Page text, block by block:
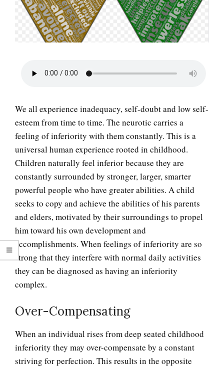
LIFE
We all experience inadequacy, self-doubt and low self-
esteem from time to time. The neurotic carries a
feeling of inferiority with them constantly. This is a
universal human experience rooted in childhood.
Children naturally feel inferior because they are
constantly surrounded by stronger, larger, smarter
powerful people who have greater abilities. A child
seeks to copy and achieve the abilities of his parents
and elders, motivated by their surroundings to propel
him toward his own development and
accomplishments. When feelings of inferiority are so
strong that they interfere with normal daily activities
they can be diagnosed as having an inferiority
complex.
Over-Compensating
When an individual rises from deep seated childhood
inferiority they may over-compensate by a constant
striving for perfection. This results in the opposite